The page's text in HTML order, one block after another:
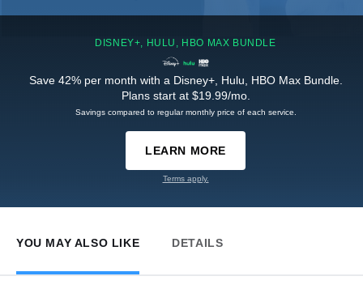
DISNEY+, HULU, HBO MAX BUNDLE
Save 42% per month with a Disney+, Hulu, HBO Max Bundle.
Plans start at $19.99/mo.
Savings compared to regular monthly price of each service.
LEARN MORE
Terms apply.
YOU MAY ALSO LIKE DETAILS